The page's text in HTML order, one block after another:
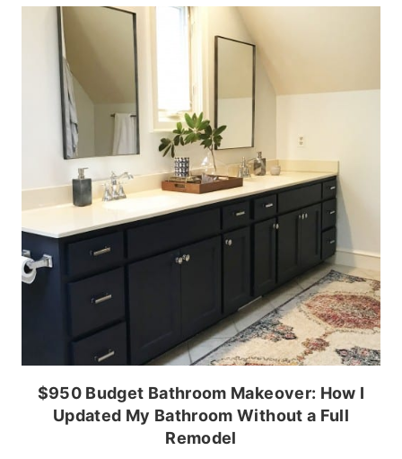
$950 Budget Bathroom Makeover: How I
Updated My Bathroom Without a Full
Remodel